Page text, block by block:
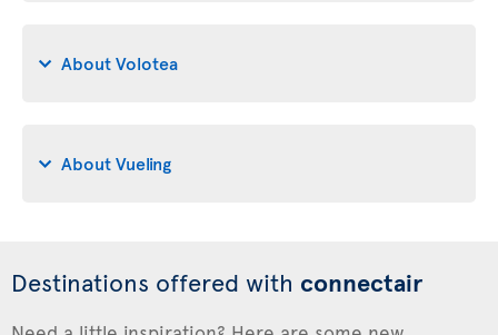
About Volotea
About Vueling
Destinations offered with connectair